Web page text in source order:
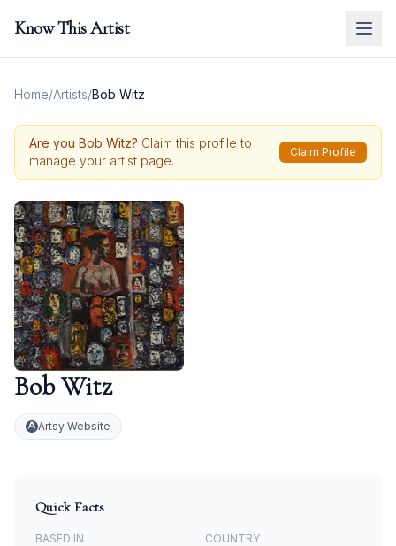
Know This Artist
Home/Artists/Bob Witz
Are you Bob Witz? Claim this profile to
manage your artist page.
Claim Profile
Bob Witz
Artsy Website
Quick Facts
BASED IN COUNTRY